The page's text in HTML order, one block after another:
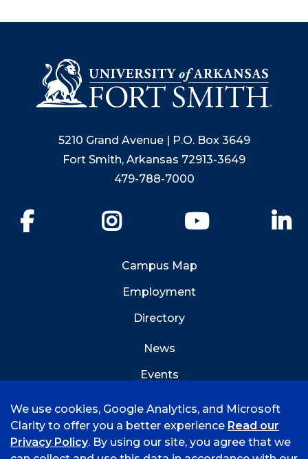
5210 Grand Avenue | P.O. Box 3649
Fort Smith, Arkansas 72913-3649
479-788-7000
YouTube
Campus Map
Employment
Directory
News
Events
We use cookies, Google Analytics, and Microsoft
Clarity to offer you a better experience Read our
Privacy Policy. By using our site, you agree that we